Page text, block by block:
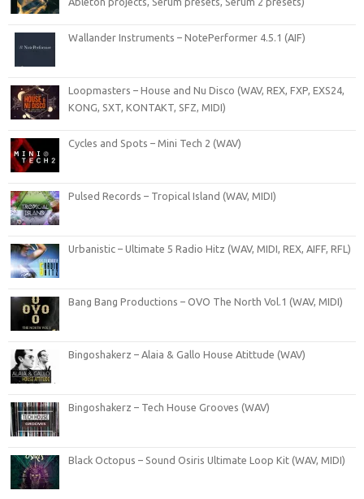
Wallander Instruments – NotePerformer 4.5.1 (AIF)
Loopmasters – House and Nu Disco (WAV, REX, FXP, EXS24,
KONG, SXT, KONTAKT, SFZ, MIDI)
Cycles and Spots – Mini Tech 2 (WAV)
Pulsed Records – Tropical Island (WAV, MIDI)
Urbanistic – Ultimate 5 Radio Hitz (WAV, MIDI, REX, AIFF, RFL)
Bang Bang Productions – OVO The North Vol.1 (WAV, MIDI)
Bingoshakerz – Alaia & Gallo House Atittude (WAV)
Bingoshakerz – Tech House Grooves (WAV)
Black Octopus – Sound Osiris Ultimate Loop Kit (WAV, MIDI)